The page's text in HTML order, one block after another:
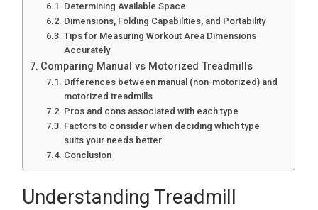
Determining Available Space
Dimensions, Folding Capabilities, and Portability
Tips for Measuring Workout Area Dimensions
Accurately
Comparing Manual vs Motorized Treadmills
Differences between manual (non-motorized) and
motorized treadmills
Pros and cons associated with each type
Factors to consider when deciding which type
suits your needs better
Conclusion
Understanding Treadmill